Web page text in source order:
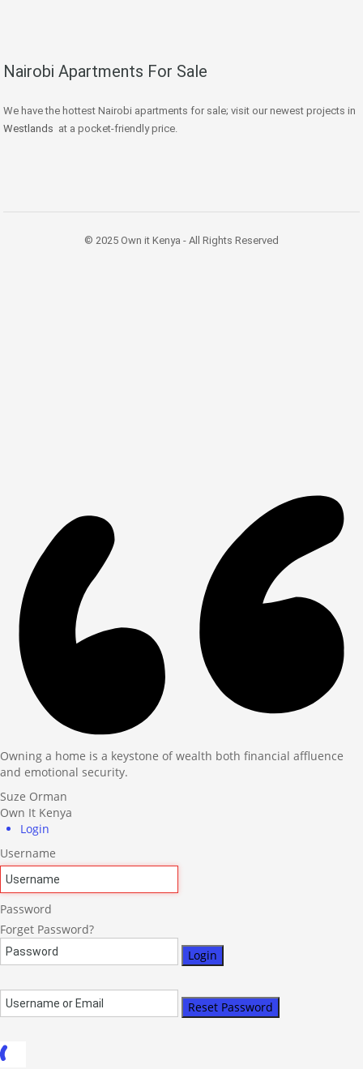
Nairobi Apartments For Sale
We have the hottest Nairobi apartments for sale; visit our newest projects in
Westlands at a pocket-friendly price.
© 2025 Own it Kenya - All Rights Reserved
Owning a home is a keystone of wealth both financial affluence
and emotional security.
Suze Orman
Own It Kenya
Login
Username
Password
Forget Password?
Login
Reset Password